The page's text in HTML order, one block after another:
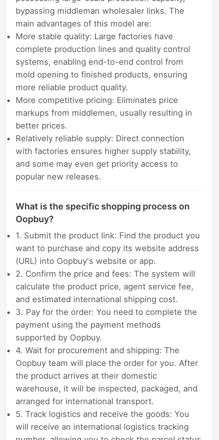
bypassing middleman wholesaler links. The
main advantages of this model are:
More stable quality: Large factories have
complete production lines and quality control
systems, enabling end-to-end control from
mold opening to finished products, ensuring
more reliable product quality.
More competitive pricing: Eliminates price
markups from middlemen, usually resulting in
better prices.
Relatively reliable supply: Direct connection
with factories ensures higher supply stability,
and some may even get priority access to
popular new releases.
What is the specific shopping process on
Oopbuy?
1. Submit the product link: Find the product you
want to purchase and copy its website address
(URL) into Oopbuy's website or app.
2. Confirm the price and fees: The system will
calculate the product price, agent service fee,
and estimated international shipping cost.
3. Pay for the order: You need to complete the
payment using the payment methods
supported by Oopbuy.
4. Wait for procurement and shipping: The
Oopbuy team will place the order for you. After
the product arrives at their domestic
warehouse, it will be inspected, packaged, and
arranged for international transport.
5. Track logistics and receive the goods: You
will receive an international logistics tracking